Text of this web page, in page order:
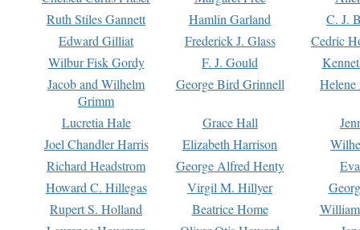
Ruth Stiles Gannett
Hamlin Garland
C. J.
Edward Gilliat
Frederick J. Glass
Cedric
Wilbur Fisk Gordy
F. J. Gould
Jacob and Wilhelm
Grimm
George Bird Grinnell
Lucretia Hale Grace Hall
Joel Chandler Harris
Elizabeth Harrison
Richard Headstrom
George Alfred Henty
Howard C. Hillegas
Virgil M. Hillyer
Rupert S. Holland
Beatrice Home